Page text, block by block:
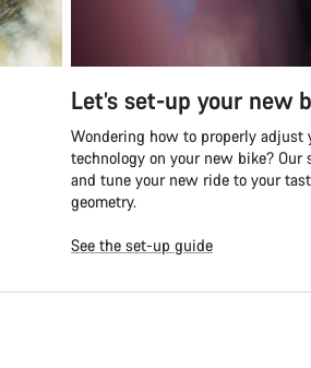
Let’s set-up your new
Wondering how to properly adjust
technology on your new bike?
and tune your new ride to your
geometry.
See the set-up guide